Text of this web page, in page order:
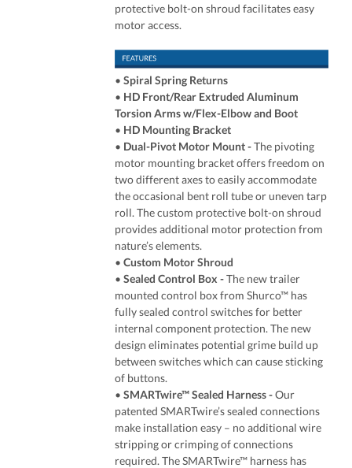
protective bolt-on shroud facilitates easy
motor access.
•Spiral Spring Returns
• HD Front/Rear Extruded Aluminum
Torsion Arms w/Flex-Elbow and Boot
• HD Mounting Bracket
• Dual-Pivot Motor Mount-The pivoting
motor mounting bracket offers freedom on
two different axes to easily accommodate
the occasional bent roll tube or uneven tarp
roll. The custom protective bolt-on shroud
provides additional motor protection from
nature’s elements.
•Custom Motor Shroud
•Sealed Control Box -The new trailer
mounted control box from Shurco™ has
fully sealed control switches for better
internal component protection. The new
design eliminates potential grime build up
between switches which can cause sticking
of buttons.
•SMARTwire™ Sealed Harness-Our
patented SMARTwire’s sealed connections
make installation easy – no additional wire
stripping or crimping of connections
required. The SMARTwire™ harness has